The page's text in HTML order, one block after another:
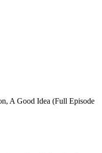
A Good Idea (Full Episode